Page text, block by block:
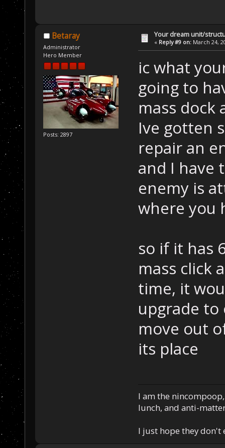
Betaray
Administrator
Hero Member
Posts: 2897
Your dream unit/
« Reply #9 on: March 24,
ic what
going to
mass dock
Ive gotten
repair an
and I have
enemy is
where you
so if it has
mass click
time, it
upgrade
move out
its place
I am the
lunch, and anti-
I just hope they don't